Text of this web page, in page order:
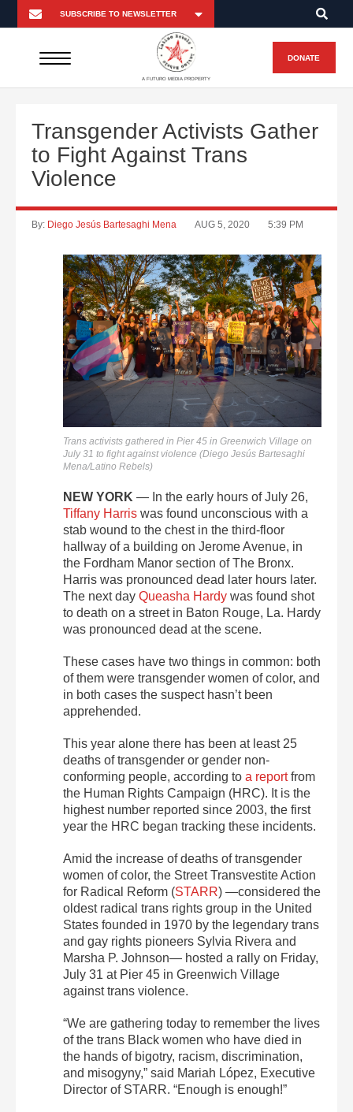
A FUTURO MEDIA PROPERTY
DONATE
Transgender Activists Gather
to Fight Against Trans
Violence
By: Diego Jesús Bartesaghi Mena AUG 5, 2020 5:39 PM
Trans activists gathered in Pier 45 in Greenwich Village on
July 31 to fight against violence (Diego Jesús Bartesaghi
Mena/Latino Rebels)
NEW YORK — In the early hours of July 26,
Tiffany Harris was found unconscious with a
stab wound to the chest in the third-floor
hallway of a building on Jerome Avenue, in
the Fordham Manor section of The Bronx.
Harris was pronounced dead later hours later.
The next day Queasha Hardy was found shot
to death on a street in Baton Rouge, La. Hardy
was pronounced dead at the scene.
These cases have two things in common: both
of them were transgender women of color, and
in both cases the suspect hasn’t been
apprehended.
This year alone there has been at least 25
deaths of transgender or gender non-
conforming people, according to a reportfrom
the Human Rights Campaign (HRC). It is the
highest number reported since 2003, the first
year the HRC began tracking these incidents.
Amid the increase of deaths of transgender
women of color, the Street Transvestite Action
for Radical Reform (STARR) —considered the
oldest radical trans rights group in the United
States founded in 1970 by the legendary trans
and gay rights pioneers Sylvia Rivera and
Marsha P. Johnson— hosted a rally on Friday,
July 31 at Pier 45 in Greenwich Village
against trans violence.
“We are gathering today to remember the lives
of the trans Black women who have died in
the hands of bigotry, racism, discrimination,
and misogyny,” said Mariah López, Executive
Director of STARR. “Enough is enough!”